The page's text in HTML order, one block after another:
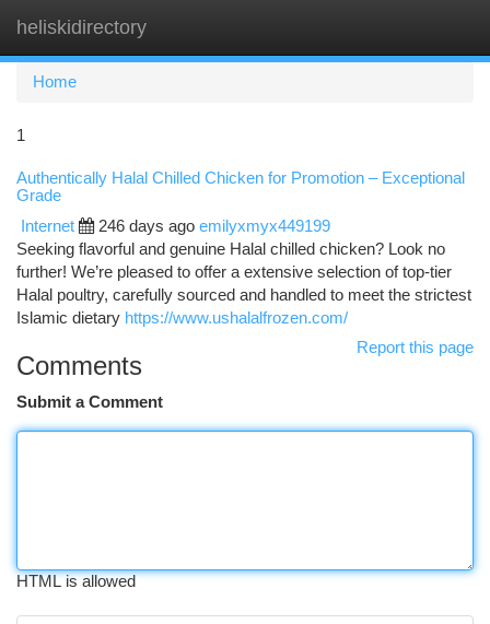
heliskidirectory
Home
1
Authentically Halal Chilled Chicken for Promotion – Exceptional
Grade
Internet 246 days ago emilyxmyx449199
Seeking flavorful and genuine Halal chilled chicken? Look no
further! We’re pleased to offer a extensive selection of top-tier
Halal poultry, carefully sourced and handled to meet the strictest
Islamic dietary https://www.ushalalfrozen.com/
Report this page
Comments
Submit a Comment
HTML is allowed